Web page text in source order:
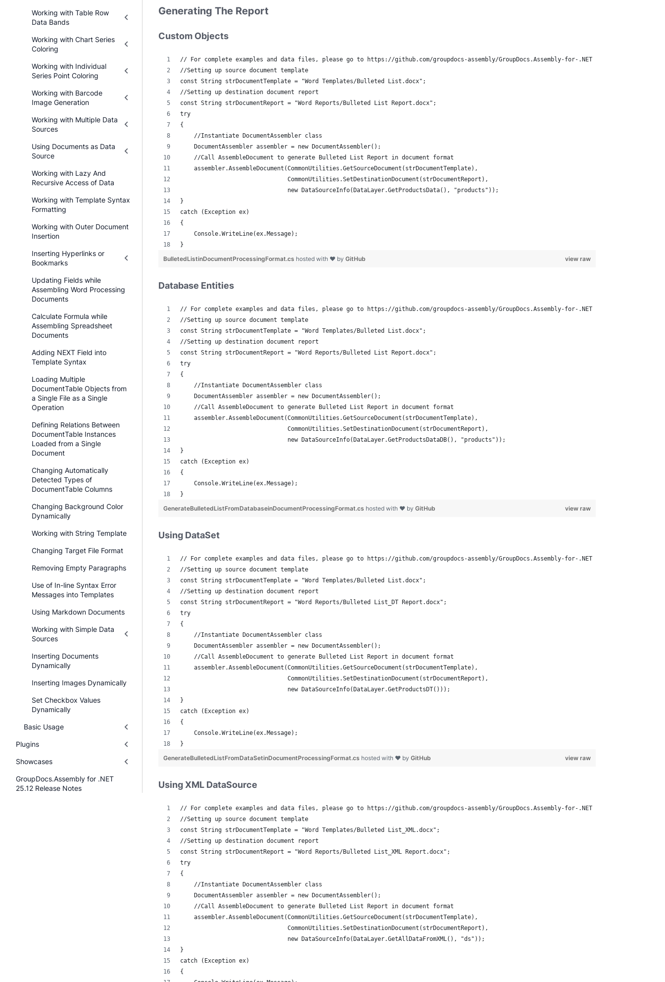
Working with Table Row
Data Bands
Working with Chart Series
Coloring
Working with Individual
Series Point Coloring
Working with Barcode
Image Generation
Working with Multiple Data
Sources
Using Documents as Data
Source
Working with Lazy And
Recursive Access of Data
Working with Template Syntax
Formatting
Working with Outer Document
Insertion
Inserting Hyperlinks or
Bookmarks
Updating Fields while
Assembling Word Processing
Documents
Calculate Formula while
Assembling Spreadsheet
Documents
Adding NEXT Field into
Template Syntax
Loading Multiple
DocumentTable Objects from
a Single File as a Single
Operation
Defining Relations Between
DocumentTable Instances
Loaded from a Single
Document
Changing Automatically
Detected Types of
DocumentTable Columns
Changing Background Color
Dynamically
Working with String Template
Changing Target File Format
Removing Empty Paragraphs
Use of In-line Syntax Error
Messages into Templates
Using Markdown Documents
Working with Simple Data
Sources
Inserting Documents
Dynamically
Inserting Images Dynamically
Set Checkbox Values
Dynamically
Basic Usage
Plugins
Showcases
GroupDocs.Assembly for .NET
25.12 Release Notes
Generating The Report
Custom Objects
// For complete examples and data files, please go to https://github.com/groupdocs-assembly/GroupDocs.Assembly-for-.NET
//Setting up source document template
const String strDocumentTemplate = "Word Templates/Bulleted List.docx";
//Setting up destination document report
const String strDocumentReport = "Word Reports/Bulleted List Report.docx";
try
{
    //Instantiate DocumentAssembler class
    DocumentAssembler assembler = new DocumentAssembler();
    //Call AssembleDocument to generate Bulleted List Report in document format
    assembler.AssembleDocument(CommonUtilities.GetSourceDocument(strDocumentTemplate),
                               CommonUtilities.SetDestinationDocument(strDocumentReport),
                               new DataSourceInfo(DataLayer.GetProductsData(), "products"));
}
catch (Exception ex)
{
    Console.WriteLine(ex.Message);
}
view raw
BulletedListinDocumentProcessingFormat.cs hosted with ❤ by GitHub
Database Entities
// For complete examples and data files, please go to https://github.com/groupdocs-assembly/GroupDocs.Assembly-for-.NET
//Setting up source document template
const String strDocumentTemplate = "Word Templates/Bulleted List.docx";
//Setting up destination document report
const String strDocumentReport = "Word Reports/Bulleted List Report.docx";
try
{
    //Instantiate DocumentAssembler class
    DocumentAssembler assembler = new DocumentAssembler();
    //Call AssembleDocument to generate Bulleted List Report in document format
    assembler.AssembleDocument(CommonUtilities.GetSourceDocument(strDocumentTemplate),
                               CommonUtilities.SetDestinationDocument(strDocumentReport),
                               new DataSourceInfo(DataLayer.GetProductsDataDB(), "products"));
}
catch (Exception ex)
{
    Console.WriteLine(ex.Message);
}
view raw
GenerateBulletedListFromDatabaseinDocumentProcessingFormat.cs hosted with ❤ by GitHub
Using DataSet
// For complete examples and data files, please go to https://github.com/groupdocs-assembly/GroupDocs.Assembly-for-.NET
//Setting up source document template
const String strDocumentTemplate = "Word Templates/Bulleted List.docx";
//Setting up destination document report
const String strDocumentReport = "Word Reports/Bulleted List_DT Report.docx";
try
{
    //Instantiate DocumentAssembler class
    DocumentAssembler assembler = new DocumentAssembler();
    //Call AssembleDocument to generate Bulleted List Report in document format
    assembler.AssembleDocument(CommonUtilities.GetSourceDocument(strDocumentTemplate),
                               CommonUtilities.SetDestinationDocument(strDocumentReport),
                               new DataSourceInfo(DataLayer.GetProductsDT()));
}
catch (Exception ex)
{
    Console.WriteLine(ex.Message);
}
view raw
GenerateBulletedListFromDataSetinDocumentProcessingFormat.cs hosted with ❤ by GitHub
Using XML DataSource
// For complete examples and data files, please go to https://github.com/groupdocs-assembly/GroupDocs.Assembly-for-.NET
//Setting up source document template
const String strDocumentTemplate = "Word Templates/Bulleted List_XML.docx";
//Setting up destination document report
const String strDocumentReport = "Word Reports/Bulleted List_XML Report.docx";
try
{
    //Instantiate DocumentAssembler class
    DocumentAssembler assembler = new DocumentAssembler();
    //Call AssembleDocument to generate Bulleted List Report in document format
    assembler.AssembleDocument(CommonUtilities.GetSourceDocument(strDocumentTemplate),
                               CommonUtilities.SetDestinationDocument(strDocumentReport),
                               new DataSourceInfo(DataLayer.GetAllDataFromXML(), "ds"));
}
catch (Exception ex)
{